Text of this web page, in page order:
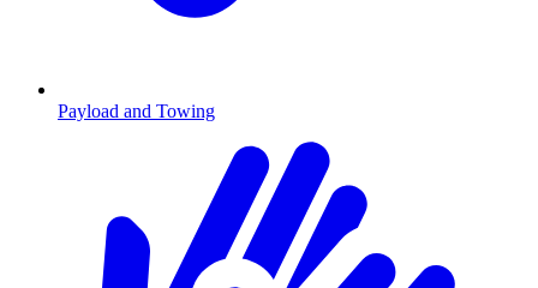
Payload and Towing